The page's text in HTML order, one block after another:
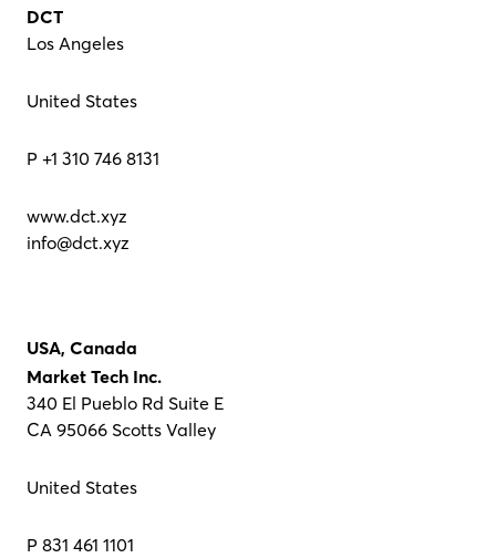
DCT
Los Angeles
United States
P +1 310 746 8131
www.dct.xyz
info@dct.xyz
USA, Canada
Market Tech Inc.
340 El Pueblo Rd Suite E
CA 95066 Scotts Valley
United States
P 831 461 1101